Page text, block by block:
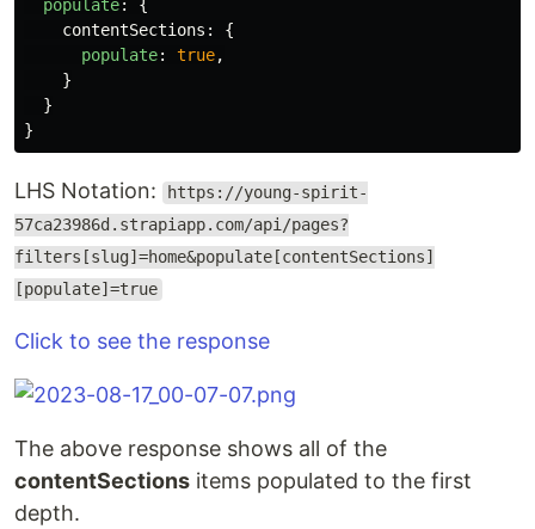
populate:
{
contentSections :
{
populate: true,
}
}
}
LHS Notation:
https://young-spirit-
57ca23986d.strapiapp.com/api/pages?
filters[slug]=home&populate[contentSections]
[populate]=true
Click to see the response
The above response shows all of the
contentSections items populated to the first
depth.